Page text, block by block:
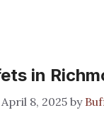
in
April 8, 2025 by